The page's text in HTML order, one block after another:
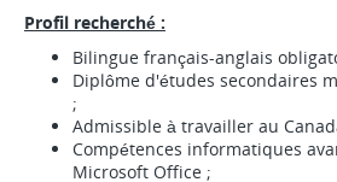
Profil recherché :
Bilingue français-anglais
Diplôme d'études secondaires
;
Admissible à travailler au
Compétences informatiques
Microsoft Office ;